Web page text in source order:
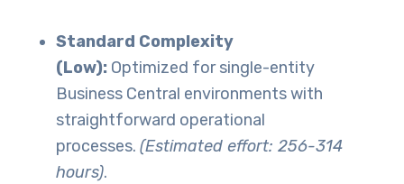
Standard Complexity
(Low): Optimized for single-entity
Business Central environments with
straightforward operational
processes.(Estimated effort: 256-314
hours).